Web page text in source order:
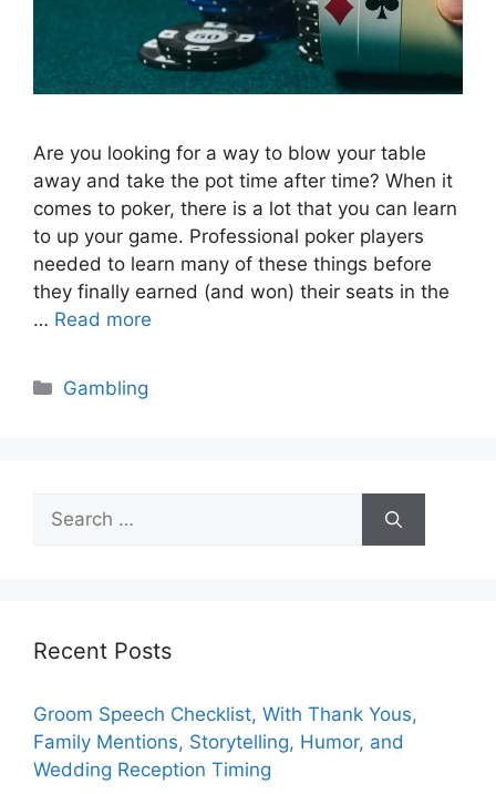
Are you looking for a way to blow your table
away and take the pot time after time? When it
comes to poker, there is a lot that you can learn
to up your game. Professional poker players
needed to learn many of these things before
they finally earned (and won) their seats in the
… Read more
Categories
Gambling
Search
for:
Recent Posts
Groom Speech Checklist, With Thank Yous,
Family Mentions, Storytelling, Humor, and
Wedding Reception Timing